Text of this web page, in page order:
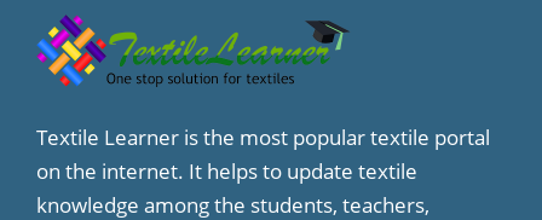
Textile Learner is the most popular textile portal
on the internet. It helps to update textile
knowledge among the students, teachers,